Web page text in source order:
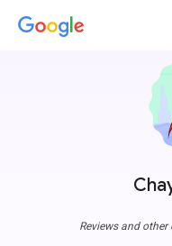
Reviews and